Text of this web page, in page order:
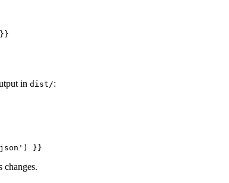
in dist/:
changes.